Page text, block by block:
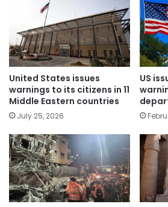
United States issues
warnings to its citizens in 11
Middle Eastern countries
July 25, 2026
US